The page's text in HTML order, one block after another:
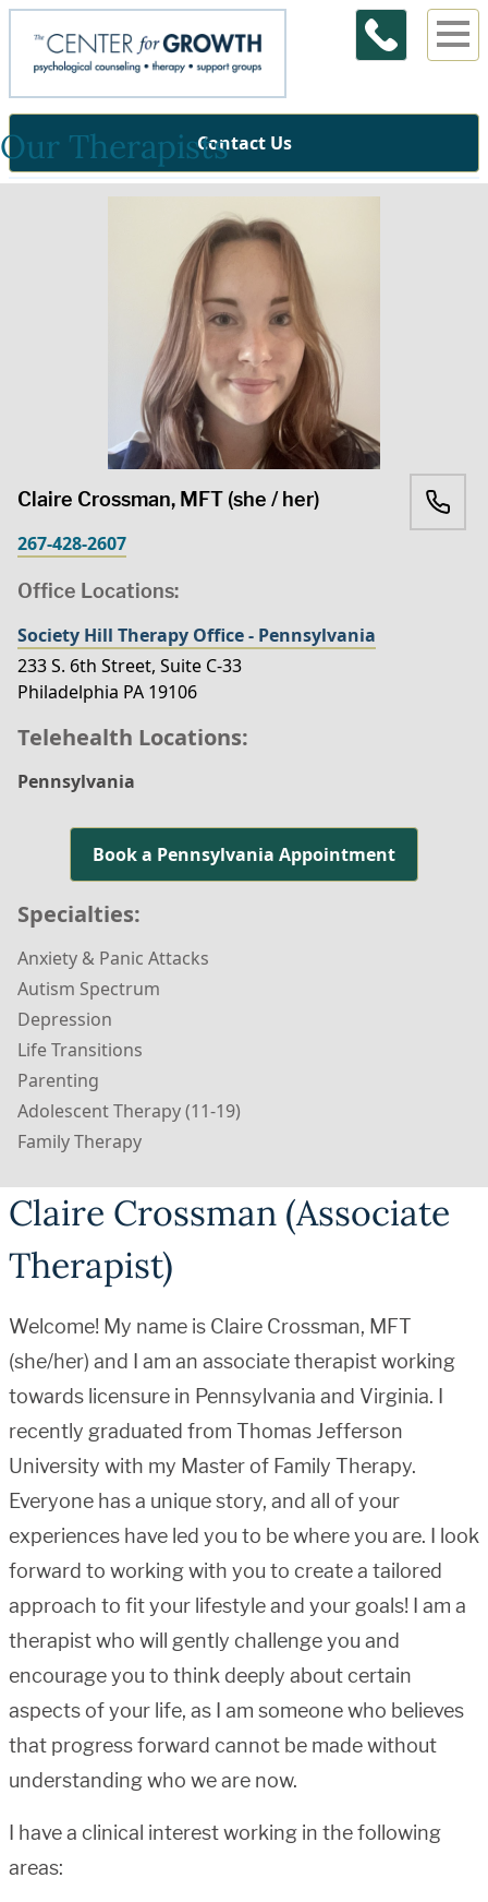
Contact Us
Our Therapists
Claire Crossman, MFT (she / her)
267-428-2607
Office Locations:
Society Hill Therapy Office - Pennsylvania
233 S. 6th Street, Suite C-33
Philadelphia PA 19106
Telehealth Locations:
Pennsylvania
Book a Pennsylvania Appointment
Specialties:
Anxiety & Panic Attacks
Autism Spectrum
Depression
Life Transitions
Parenting
Adolescent Therapy (11-19)
Family Therapy
Claire Crossman (Associate
Therapist)
Welcome! My name is Claire Crossman, MFT
(she/her) and I am an associate therapist working
towards licensure in Pennsylvania and Virginia. I
recently graduated from Thomas Jefferson
University with my Master of Family Therapy.
Everyone has a unique story, and all of your
experiences have led you to be where you are. I look
forward to working with you to create a tailored
approach to fit your lifestyle and your goals! I am a
therapist who will gently challenge you and
encourage you to think deeply about certain
aspects of your life, as I am someone who believes
that progress forward cannot be made without
understanding who we are now.
I have a clinical interest working in the following
areas: